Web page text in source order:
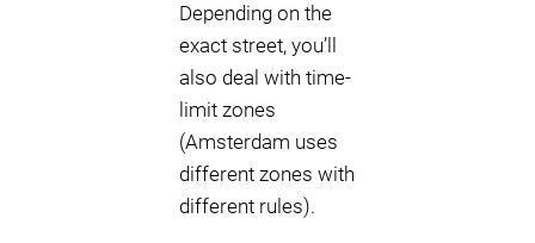
Depending on the
exact street, you’ll
also deal with time-
limit zones
(Amsterdam uses
different zones with
different rules).